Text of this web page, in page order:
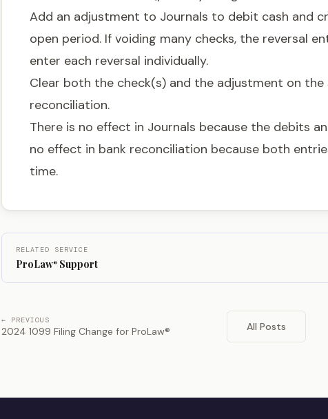
Add an adjustment to Journals to debit cash and
open period. If voiding many checks, the reversal
enter each reversal individually.
Clear both the check(s) and the adjustment on the
reconciliation.
There is no effect in Journals because the debits
no effect in bank reconciliation because both
time.
RELATED SERVICE
ProLaw® Support
← PREVIOUS
2024 1099 Filing Change for ProLaw® All Posts